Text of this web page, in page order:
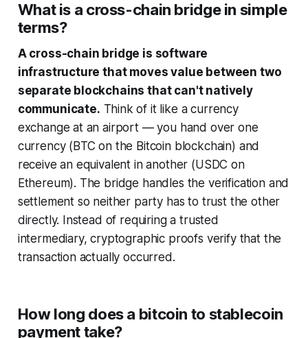
What is a cross-chain bridge in simple
terms?
A cross-chain bridge is software
infrastructure that moves value between two
separate blockchains that can't natively
communicate. Think of it like a currency
exchange at an airport — you hand over one
currency (BTC on the Bitcoin blockchain) and
receive an equivalent in another (USDC on
Ethereum). The bridge handles the verification and
settlement so neither party has to trust the other
directly. Instead of requiring a trusted
intermediary, cryptographic proofs verify that the
transaction actually occurred.
How long does a bitcoin to stablecoin
payment take?